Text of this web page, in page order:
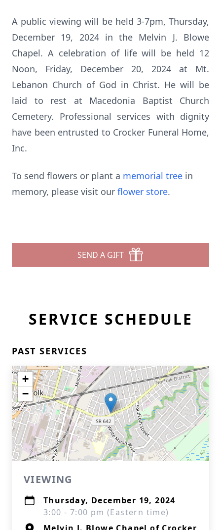
A public viewing will be held 3-7pm, Thursday,
December 19, 2024 in the Melvin J. Blowe
Chapel. A celebration of life will be held 12
Noon, Friday, December 20, 2024 at Mt.
Lebanon Church of God in Christ. He will be
laid to rest at Macedonia Baptist Church
Cemetery. Professional services with dignity
have been entrusted to Crocker Funeral Home,
Inc.
To send flowers or plant a memorial tree in
memory, please visit our flower store.
SEND A GIFT
SERVICE SCHEDULE
PAST SERVICES
+
−
VIEWING
Thursday, December 19, 2024
3:00 - 7:00 pm (Eastern time)